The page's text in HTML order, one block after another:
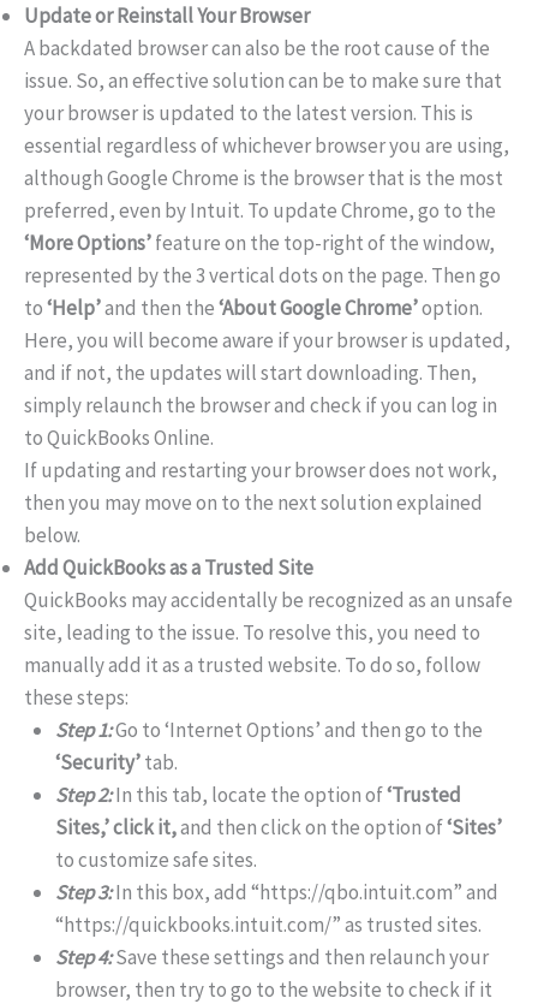
Update or Reinstall Your Browser
A backdated browser can also be the root cause of the
issue. So, an effective solution can be to make sure that
your browser is updated to the latest version. This is
essential regardless of whichever browser you are using,
although Google Chrome is the browser that is the most
preferred, even by Intuit. To update Chrome, go to the
‘More Options’feature on the top-right of the window,
represented by the 3 vertical dots on the page. Then go
to‘Help’and then the‘About Google Chrome’option.
Here, you will become aware if your browser is updated,
and if not, the updates will start downloading. Then,
simply relaunch the browser and check if you can log in
to QuickBooks Online.
If updating and restarting your browser does not work,
then you may move on to the next solution explained
below.
Add QuickBooks as a Trusted Site
QuickBooks may accidentally be recognized as an unsafe
site, leading to the issue. To resolve this, you need to
manually add it as a trusted website. To do so, follow
these steps:
Step 1:Go to ‘Internet Options’ and then go to the
‘Security’tab.
Step 2:In this tab, locate the option of‘Trusted
Sites,’ click it,and then click on the option of‘Sites’
to customize safe sites.
Step 3:In this box, add “https://qbo.intuit.com” and
“https://quickbooks.intuit.com/” as trusted sites.
Step 4:Save these settings and then relaunch your
browser, then try to go to the website to check if it